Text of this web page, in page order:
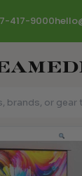
417-9000